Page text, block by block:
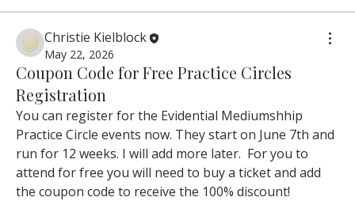
Christie Kielblock
May 22, 2026
Coupon Code for Free Practice Circles
Registration
You can register for the Evidential Mediumshhip
Practice Circle events now. They start on June 7th and
run for 12 weeks. I will add more later.  For you to
attend for free you will need to buy a ticket and add
the coupon code to receive the 100% discount!